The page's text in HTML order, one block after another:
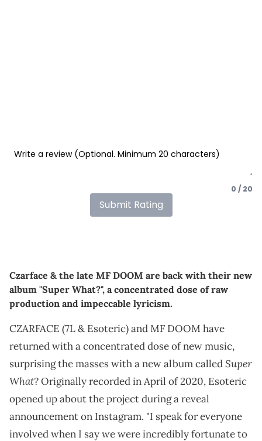
0 / 20
Submit Rating
Czarface & the late MF DOOM are back with their new
album "Super What?", a concentrated dose of raw
production and impeccable lyricism.
CZARFACE (7L & Esoteric) and MF DOOM have
returned with a concentrated dose of new music,
surprising the masses with a new album calledSuper
What?Originally recorded in April of 2020, Esoteric
opened up about the project during a reveal
announcement on Instagram. "I speak for everyone
involved when I say we were incredibly fortunate to